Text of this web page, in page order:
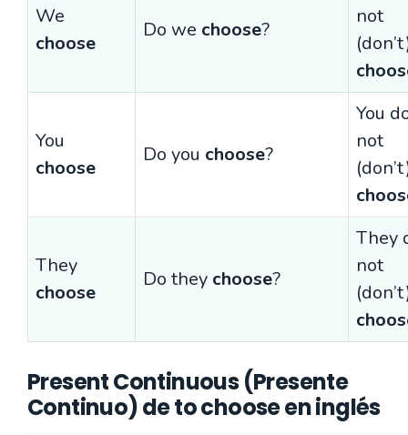
We
choose
Do we choose?
not
You
choose
Do you choose?
You
not
They
choose
Do they choose?
They
not
Present Continuous (Presente
Continuo) de to choose en inglés